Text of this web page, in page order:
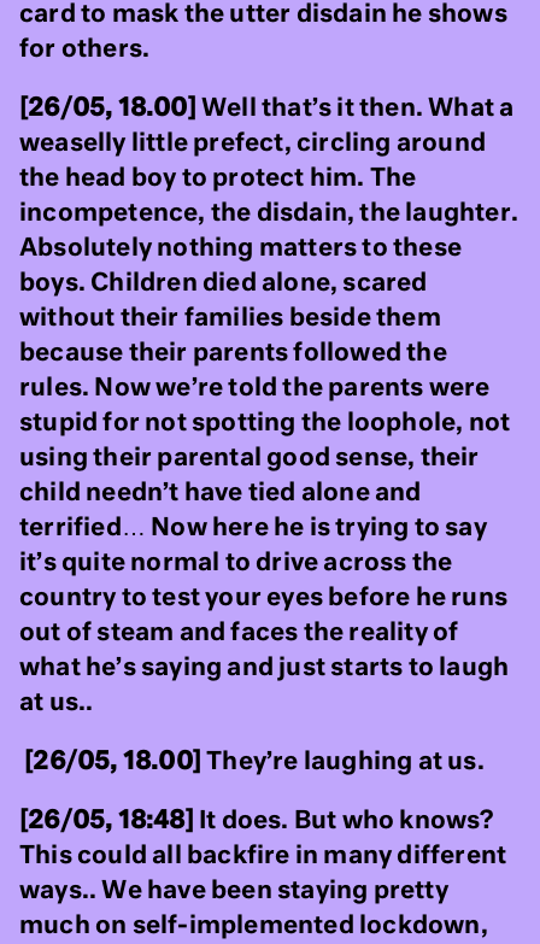
card to mask the utter disdain he shows
for others.
[26/05, 18.00] Well that’s it then. What a
weaselly little prefect, circling around
the head boy to protect him. The
incompetence, the disdain, the laughter.
Absolutely nothing matters to these
boys. Children died alone, scared
without their families beside them
because their parents followed the
rules. Now we’re told the parents were
stupid for not spotting the loophole, not
using their parental good sense, their
child needn’t have tied alone and
terrified… Now here he is trying to say
it’s quite normal to drive across the
country to test your eyes before he runs
out of steam and faces the reality of
what he’s saying and just starts to laugh
at us..
[26/05, 18.00] They’re laughing at us.
[26/05, 18:48]
It does. But who knows?
This could all backfire in many different
ways.. We have been staying pretty
much on self-implemented lockdown,